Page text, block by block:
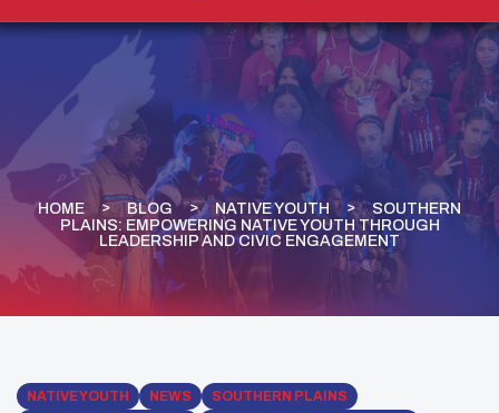
HOME BLOG NATIVE YOUTH
SOUTHERN
PLAINS: EMPOWERING NATIVE YOUTH THROUGH
LEADERSHIP AND CIVIC ENGAGEMENT
NATIVE YOUTH NEWS
SOUTHERN PLAINS